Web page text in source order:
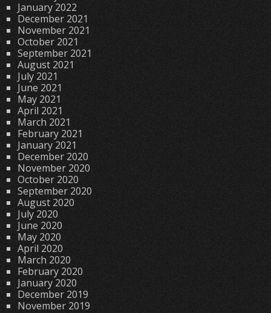
January 2022
December 2021
November 2021
October 2021
September 2021
August 2021
July 2021
June 2021
May 2021
April 2021
March 2021
February 2021
January 2021
December 2020
November 2020
October 2020
September 2020
August 2020
July 2020
June 2020
May 2020
April 2020
March 2020
February 2020
January 2020
December 2019
November 2019